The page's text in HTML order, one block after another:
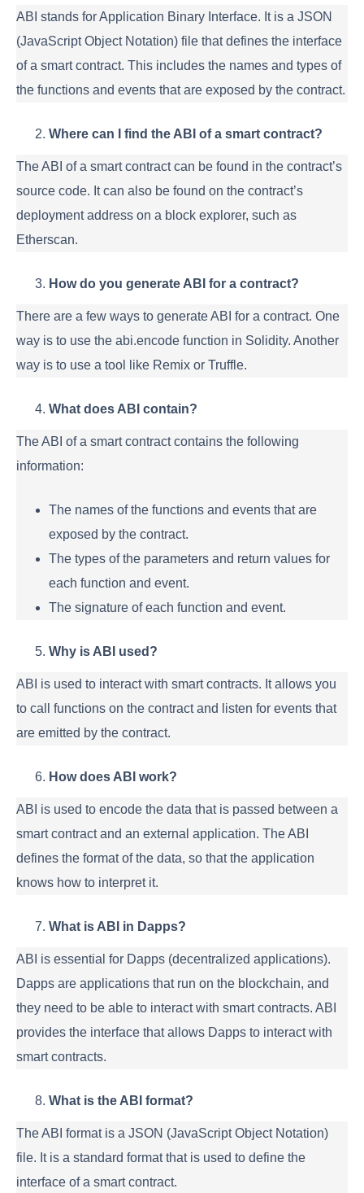
ABI stands for Application Binary Interface. It is a JSON
(JavaScript Object Notation) file that defines the interface
of a smart contract. This includes the names and types of
the functions and events that are exposed by the contract.
Where can I find the ABI of a smart contract?
The ABI of a smart contract can be found in the contract’s
source code. It can also be found on the contract’s
deployment address on a block explorer, such as
Etherscan.
How do you generate ABI for a contract?
There are a few ways to generate ABI for a contract. One
way is to use the abi.encode function in Solidity. Another
way is to use a tool like Remix or Truffle.
What does ABI contain?
The ABI of a smart contract contains the following
information:
The names of the functions and events that are
exposed by the contract.
The types of the parameters and return values for
each function and event.
The signature of each function and event.
Why is ABI used?
ABI is used to interact with smart contracts. It allows you
to call functions on the contract and listen for events that
are emitted by the contract.
How does ABI work?
ABI is used to encode the data that is passed between a
smart contract and an external application. The ABI
defines the format of the data, so that the application
knows how to interpret it.
What is ABI in Dapps?
ABI is essential for Dapps (decentralized applications).
Dapps are applications that run on the blockchain, and
they need to be able to interact with smart contracts. ABI
provides the interface that allows Dapps to interact with
smart contracts.
What is the ABI format?
The ABI format is a JSON (JavaScript Object Notation)
file. It is a standard format that is used to define the
interface of a smart contract.